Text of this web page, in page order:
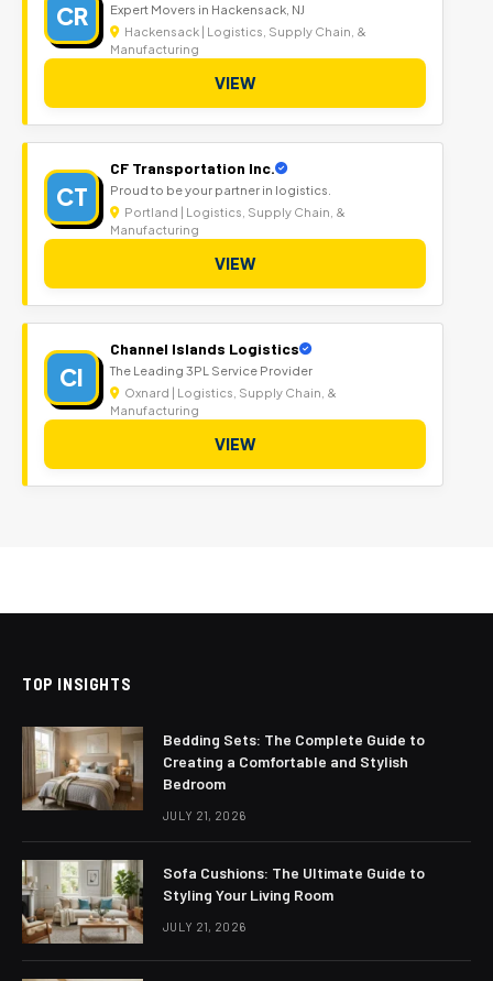
CR Expert Movers in Hackensack, NJ
Hackensack | Logistics, Supply Chain, &
Manufacturing
VIEW
CT
CF Transportation Inc.
Proud to be your partner in logistics.
Portland | Logistics, Supply Chain, &
Manufacturing
VIEW
CI
Channel Islands Logistics
The Leading 3PL Service Provider
Oxnard | Logistics, Supply Chain, &
Manufacturing
VIEW
TOP INSIGHTS
Bedding Sets: The Complete Guide to
Creating a Comfortable and Stylish
Bedroom
JULY 21, 2026
Sofa Cushions: The Ultimate Guide to
Styling Your Living Room
JULY 21, 2026